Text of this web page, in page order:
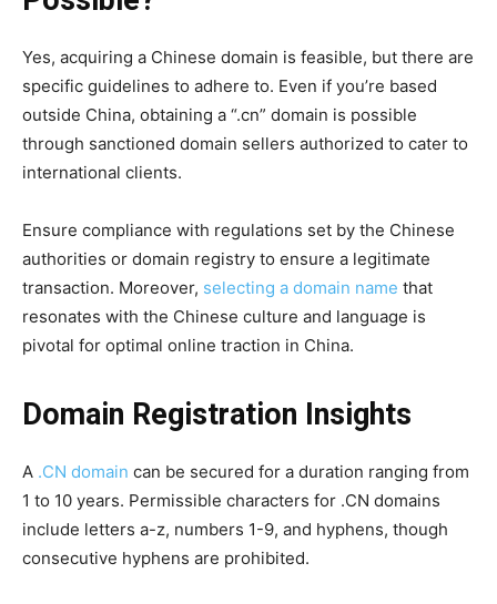
Yes, acquiring a Chinese domain is feasible, but there are
specific guidelines to adhere to. Even if you’re based
outside China, obtaining a “.cn” domain is possible
through sanctioned domain sellers authorized to cater to
international clients.
Ensure compliance with regulations set by the Chinese
authorities or domain registry to ensure a legitimate
transaction. Moreover, selecting a domain name that
resonates with the Chinese culture and language is
pivotal for optimal online traction in China.
Domain Registration Insights
A .CN domain can be secured for a duration ranging from
1 to 10 years. Permissible characters for .CN domains
include letters a-z, numbers 1-9, and hyphens, though
consecutive hyphens are prohibited.